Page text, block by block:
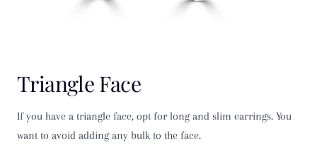
Triangle Face
If you have a triangle face, opt for long and slim earrings. You
want to avoid adding any bulk to the face.